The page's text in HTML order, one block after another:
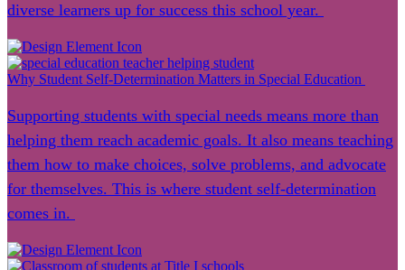
diverse learners up for success this school year.
Why Student Self-Determination Matters in Special Education
Supporting students with special needs means more than
helping them reach academic goals. It also means teaching
them how to make choices, solve problems, and advocate
for themselves. This is where student self-determination
comes in.